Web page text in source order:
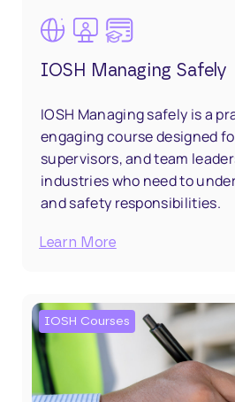
IOSH Managing Safely
IOSH Managing safely is a
engaging course designed
supervisors, and team
industries who need to
and safety responsibilities.
Learn More
IOSH Courses